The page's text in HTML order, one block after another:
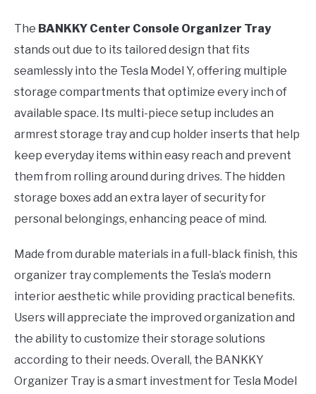
The BANKKY Center Console Organizer Tray
stands out due to its tailored design that fits
seamlessly into the Tesla Model Y, offering multiple
storage compartments that optimize every inch of
available space. Its multi-piece setup includes an
armrest storage tray and cup holder inserts that help
keep everyday items within easy reach and prevent
them from rolling around during drives. The hidden
storage boxes add an extra layer of security for
personal belongings, enhancing peace of mind.
Made from durable materials in a full-black finish, this
organizer tray complements the Tesla’s modern
interior aesthetic while providing practical benefits.
Users will appreciate the improved organization and
the ability to customize their storage solutions
according to their needs. Overall, the BANKKY
Organizer Tray is a smart investment for Tesla Model